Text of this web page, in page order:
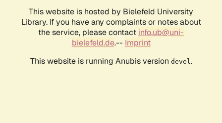
This website is hosted by Bielefeld University
Library. If you have any complaints or notes about
the service, please contact info.ub@uni-
bielefeld.de.-- Imprint
This website is running Anubis version devel .